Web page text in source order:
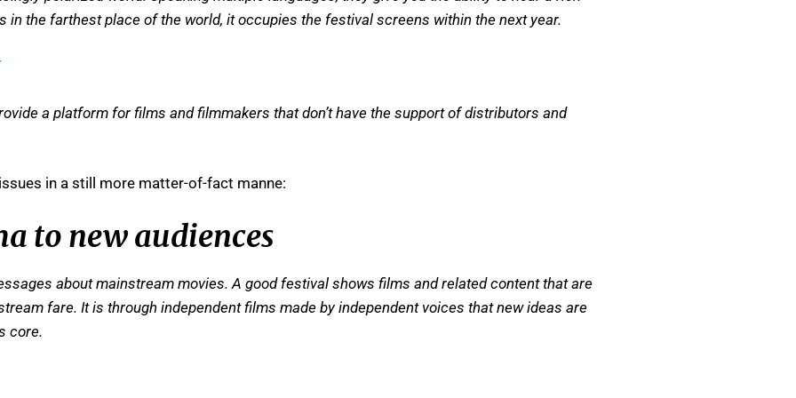
the farthest place of the world, it occupies the festival screens within the next year.
a platform for films and filmmakers that don’t have the support of distributors and
in a still more matter-of-fact manne:
to new audiences
about mainstream movies. A good festival shows films and related content that are
fare. It is through independent films made by independent voices that new ideas are
core.